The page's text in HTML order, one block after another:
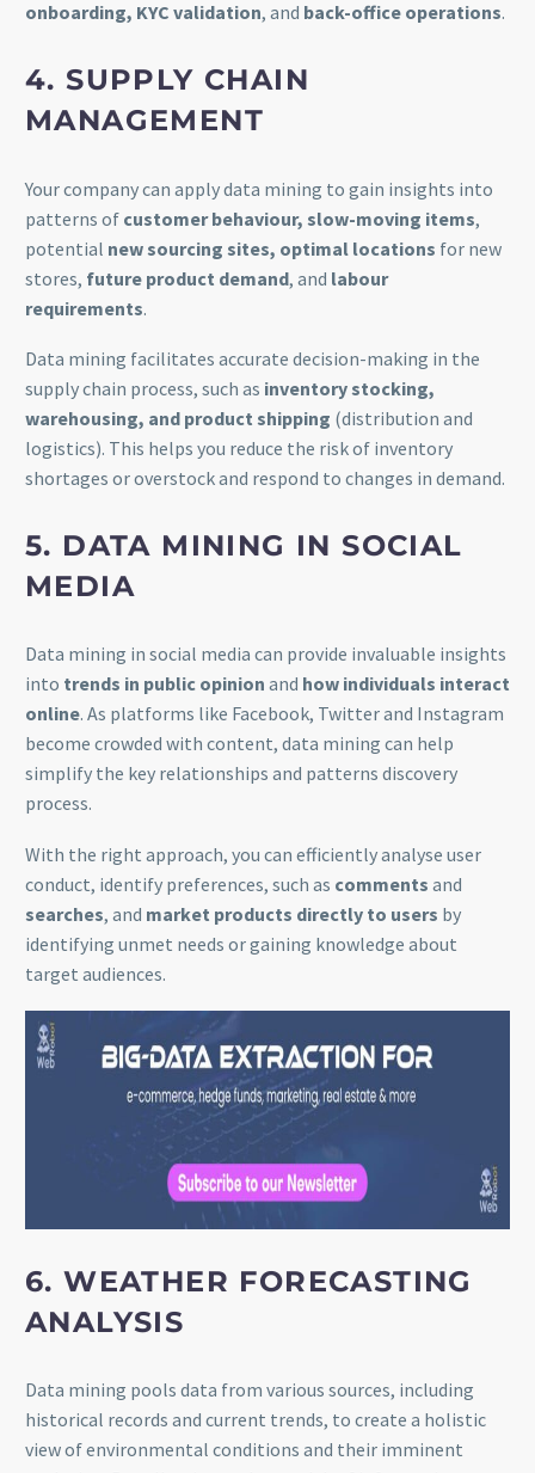
onboarding, KYC validation, and back-office operations.
4. SUPPLY CHAIN
MANAGEMENT
Your company can apply data mining to gain insights into
patterns of customer behaviour, slow-moving items,
potential new sourcing sites, optimal locations for new
stores, future product demand, and labour
requirements.
Data mining facilitates accurate decision-making in the
supply chain process, such as inventory stocking,
warehousing, and product shipping (distribution and
logistics). This helps you reduce the risk of inventory
shortages or overstock and respond to changes in demand.
5. DATA MINING IN SOCIAL
MEDIA
Data mining in social media can provide invaluable insights
into trends in public opinion and how individuals interact
online. As platforms like Facebook, Twitter and Instagram
become crowded with content, data mining can help
simplify the key relationships and patterns discovery
process.
With the right approach, you can efficiently analyse user
conduct, identify preferences, such as comments and
searches, and market products directly to users by
identifying unmet needs or gaining knowledge about
target audiences.
6. WEATHER FORECASTING
ANALYSIS
Data mining pools data from various sources, including
historical records and current trends, to create a holistic
view of environmental conditions and their imminent